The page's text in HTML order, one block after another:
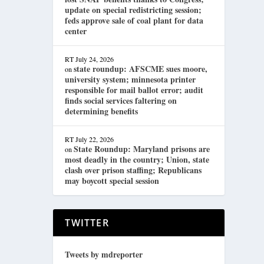
update on special redistricting session;
feds approve sale of coal plant for data
center
RT July 24, 2026
onstate roundup: AFSCME sues moore,
university system; minnesota printer
responsible for mail ballot error; audit
finds social services faltering on
determining benefits
RT July 22, 2026
onState Roundup: Maryland prisons are
most deadly in the country; Union, state
clash over prison staffing; Republicans
may boycott special session
TWITTER
Tweets by mdreporter